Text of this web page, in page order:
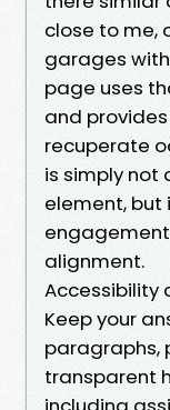
close to me,
garages
page uses
and
recuperate
is simply not
element, but
alignment.
Accessibility
Keep your
paragraphs,
transparent